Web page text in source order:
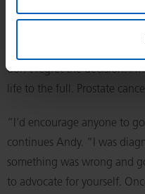
“I immediately ruled out
don’t regret the decision.
life to the full. Prostate
“I’d encourage anyone to
continues Andy. “I was
something was wrong and
to advocate for yourself.